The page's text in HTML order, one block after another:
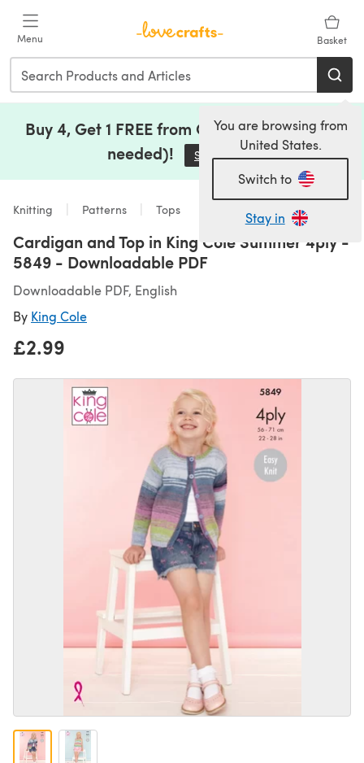
Menu Basket
You are browsing from
United States.
Switch to
Stay in
Buy 4, Get 1 FREE from Clearance (no code
needed)!
Save Now(opens in a new tab)
Knitting Patterns Tops
Cardigan and Top in King Cole Summer 4ply -
5849 - Downloadable PDF
Downloadable PDF, English
By King Cole
£2.99